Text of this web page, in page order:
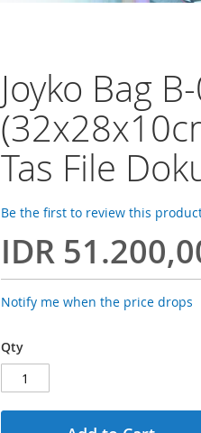
Joyko Bag
Tas File
Be the first to review this
IDR
Notify me when the price drops
Qty